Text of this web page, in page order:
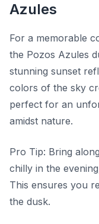
Azules
For a memorable
the Pozos Azules
stunning sunset
colors of the sky
perfect for an
amidst nature.
Pro Tip: Bring
chilly in the
This ensures you
the dusk.